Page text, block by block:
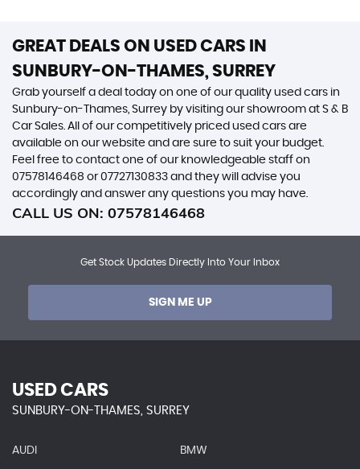
GREAT DEALS ON USED CARS IN
SUNBURY-ON-THAMES, SURREY
Grab yourself a deal today on one of our quality used cars in
Sunbury-on-Thames, Surrey by visiting our showroom at S & B
Car Sales. All of our competitively priced used cars are
available on our website and are sure to suit your budget.
Feel free to contact one of our knowledgeable staff on
07578146468 or07727130833 and they will advise you
accordingly and answer any questions you may have.
CALL US ON: 07578146468
Get Stock Updates Directly Into Your Inbox
SIGN ME UP
USED CARS
SUNBURY-ON-THAMES, SURREY
AUDI BMW